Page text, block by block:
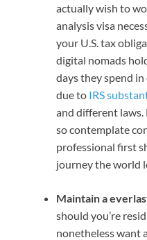
actually wish to
analysis visa
your U.S. tax
digital nomads
days they spend
due to IRS
and different
so contemplate
professional first
journey the world
Maintain a
should you’re
nonetheless want